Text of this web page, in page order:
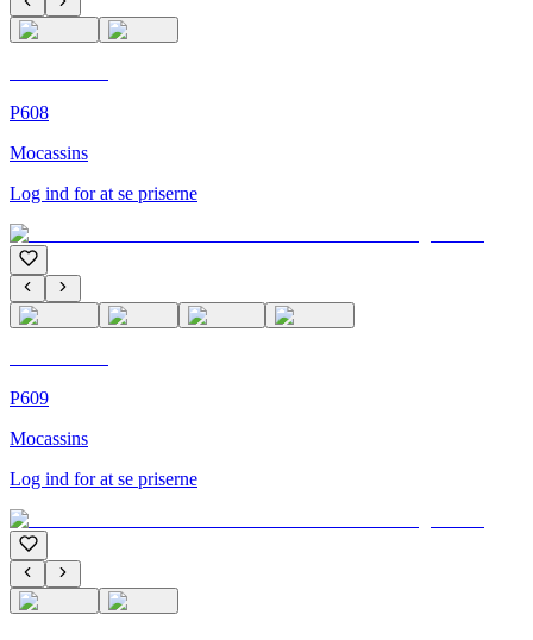
P608
Mocassins
Log ind for at se priserne
P609
Mocassins
Log ind for at se priserne